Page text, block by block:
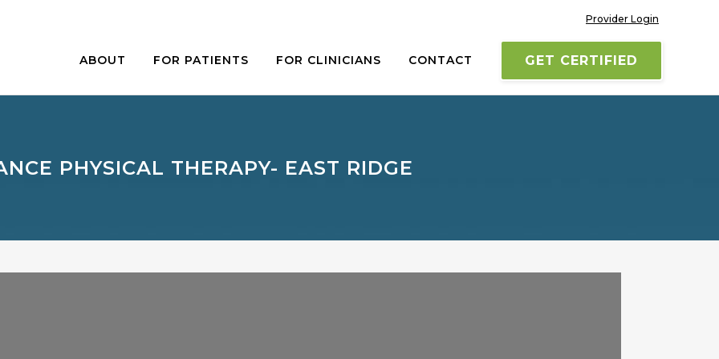
Provider Login
GET CERTIFIED
ABOUT FOR PATIENTS FOR CLINICIANS CONTACT
PHYSICAL THERAPY- EAST RIDGE